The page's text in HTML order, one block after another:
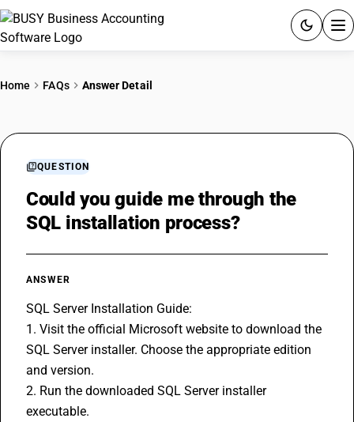
RESOURCES & GUIDES
Home FAQs Answer Detail
QUESTION
Could you guide me through the
SQL installation process?
ANSWER
SQL Server Installation Guide:
1. Visit the official Microsoft website to download the
SQL Server installer. Choose the appropriate edition
and version.
2. Run the downloaded SQL Server installer
executable.